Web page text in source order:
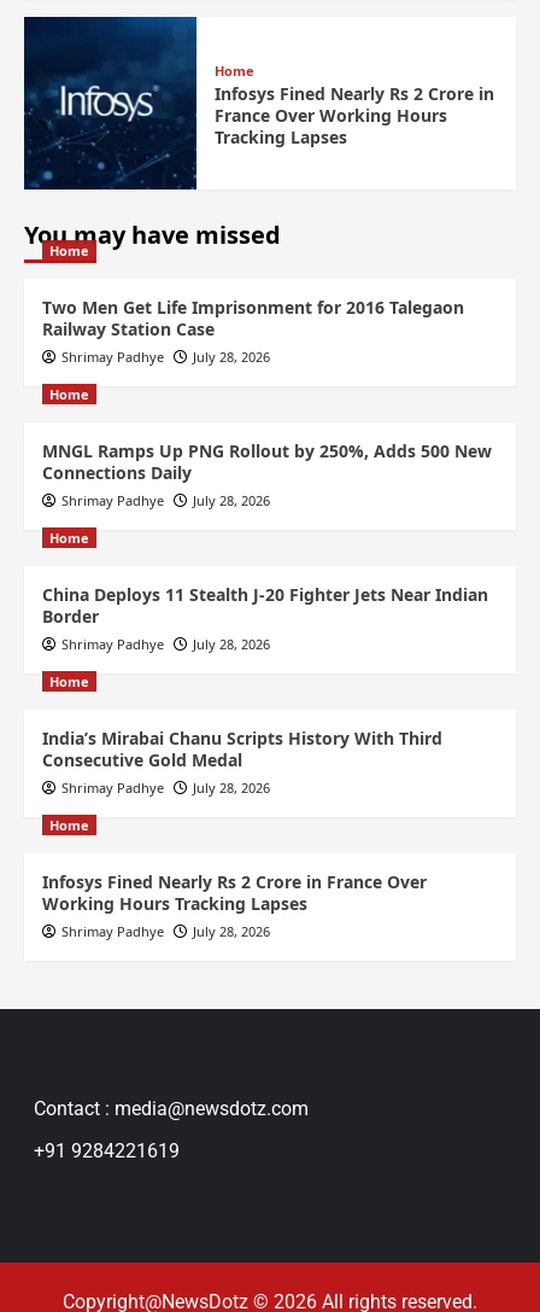
Home
Infosys Fined Nearly Rs 2 Crore in
France Over Working Hours
Tracking Lapses
You may have missed
Home
Two Men Get Life Imprisonment for 2016 Talegaon
Railway Station Case
Shrimay Padhye July 28, 2026
Home
MNGL Ramps Up PNG Rollout by 250%, Adds 500 New
Connections Daily
Shrimay Padhye July 28, 2026
Home
China Deploys 11 Stealth J-20 Fighter Jets Near Indian
Border
Shrimay Padhye July 28, 2026
Home
India’s Mirabai Chanu Scripts History With Third
Consecutive Gold Medal
Shrimay Padhye July 28, 2026
Home
Infosys Fined Nearly Rs 2 Crore in France Over
Working Hours Tracking Lapses
Shrimay Padhye July 28, 2026
Contact : media@newsdotz.com
+91 9284221619
Copyright@NewsDotz © 2026 All rights reserved.